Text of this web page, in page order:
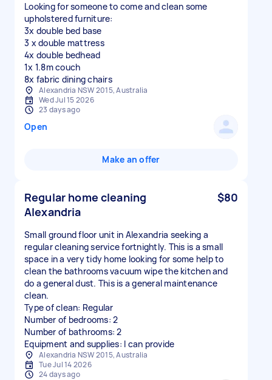
Looking for someone to come and clean some
upholstered furniture:
3x double bed base
3 x double mattress
4x double bedhead
1x 1.8m couch
8x fabric dining chairs
Alexandria NSW 2015, Australia
Wed Jul 15 2026
23 days ago
Open
Make an offer
Regular home cleaning
Alexandria
$80
Small ground floor unit in Alexandria seeking a
regular cleaning service fortnightly. This is a small
space in a very tidy home looking for some help to
clean the bathrooms vacuum wipe the kitchen and
do a general dust. This is a general maintenance
clean.
Type of clean: Regular
Number of bedrooms: 2
Number of bathrooms: 2
Equipment and supplies: I can provide
Alexandria NSW 2015, Australia
Tue Jul 14 2026
24 days ago